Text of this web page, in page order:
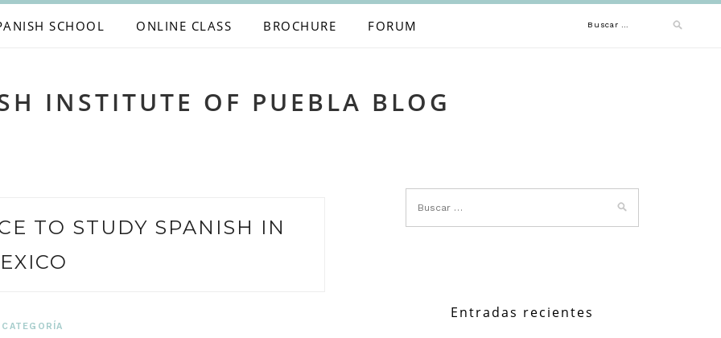
SCHOOL ONLINE CLASS BROCHURE FORUM Buscar:
INSTITUTE OF PUEBLA BLOG
TO STUDY SPANISH IN
Entradas recientes